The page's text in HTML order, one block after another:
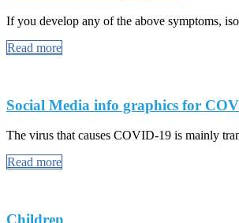
If you develop any of the above symptoms,
Read more
Social Media info graphics for
The virus that causes COVID-19 is mainly
Read more
Children